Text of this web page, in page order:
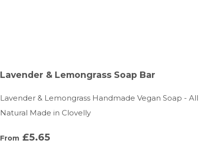
Lavender & Lemongrass Soap Bar
Lavender & Lemongrass Handmade Vegan Soap - All
Natural Made in Clovelly
From £5.65